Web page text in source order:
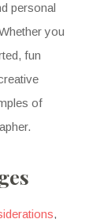
personal
you
fun
of
,